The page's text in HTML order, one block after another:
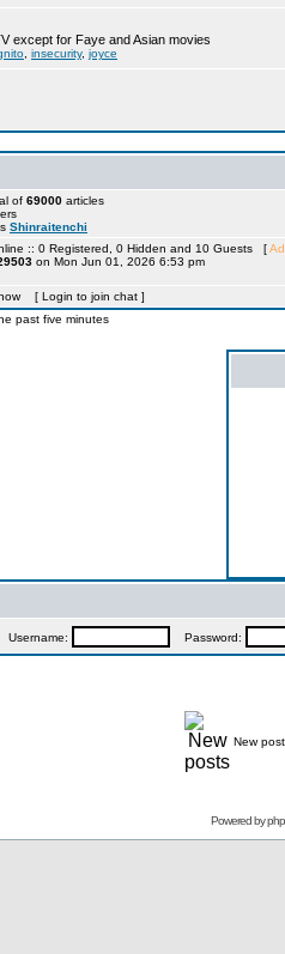
except for Faye and Asian movies
insecurity, joyce
of 69000 articles
Shinraitenchi
:: 0 Registered, 0 Hidden and 10 Guests [
on Mon Jun 01, 2026 6:53 pm
[ Login to join chat ]
past five minutes
Username: Password:
New
Powered by